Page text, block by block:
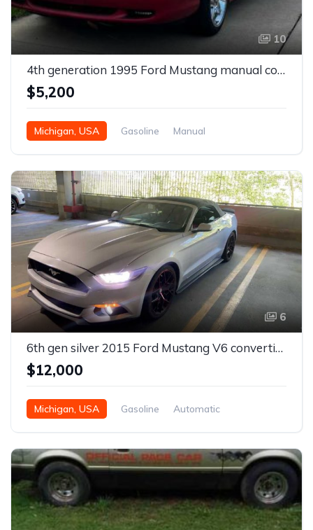
10
4th generation 1995 Ford Mustang manual coupe For Sale
$5,200
Michigan, USA Gasoline Manual
6
6th gen silver 2015 Ford Mustang V6 convertible For Sale
$12,000
Michigan, USA Gasoline Automatic